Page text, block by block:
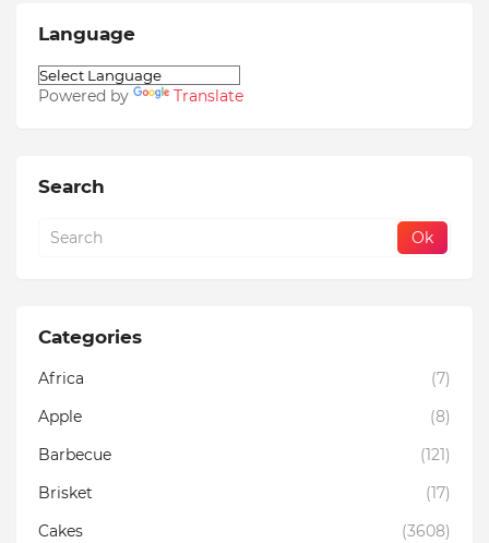
Language
Powered by Translate
Search
Categories
Africa
(7)
Apple
(8)
Barbecue
(121)
Brisket
(17)
Cakes
(3608)